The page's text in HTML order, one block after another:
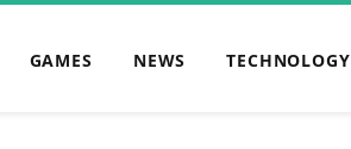
GAMES NEWS TECHNOLOGY